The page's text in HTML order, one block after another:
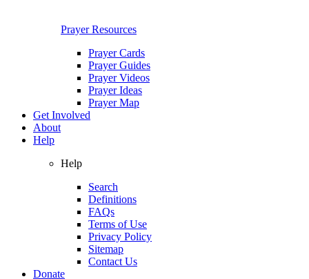
Prayer Resources
Prayer Cards
Prayer Guides
Prayer Videos
Prayer Ideas
Prayer Map
Get Involved
About
Help
Help
Search
Definitions
FAQs
Terms of Use
Privacy Policy
Sitemap
Contact Us
Donate